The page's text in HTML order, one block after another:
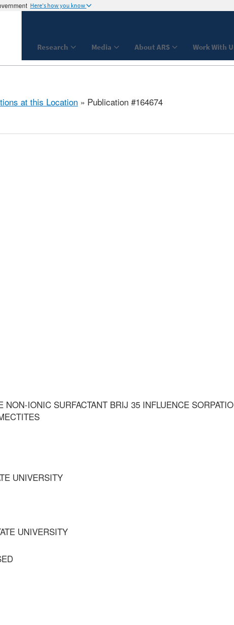
Here's how you know
Research Media About ARS Work With
at this Location » Publication #164674
NON-IONIC SURFACTANT BRIJ 35 INFLUENCE
UNIVERSITY
UNIVERSITY